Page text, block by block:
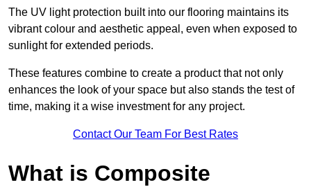
The UV light protection built into our flooring maintains its
vibrant colour and aesthetic appeal, even when exposed to
sunlight for extended periods.
These features combine to create a product that not only
enhances the look of your space but also stands the test of
time, making it a wise investment for any project.
Contact Our Team For Best Rates
What is Composite